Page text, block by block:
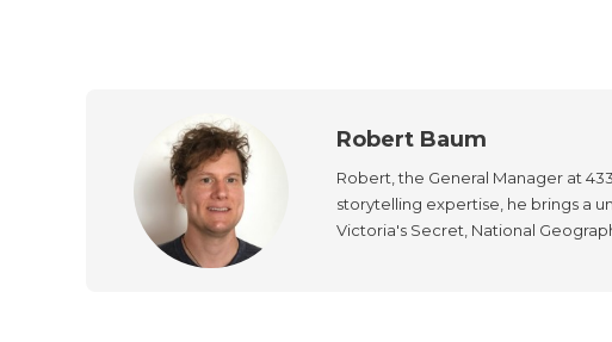
Robert Baum
Robert, the General Manager at
storytelling expertise, he brings a
Victoria's Secret, National